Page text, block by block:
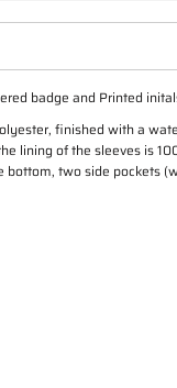
badge and Printed
finished with a
lining of the sleeves is
two side pockets